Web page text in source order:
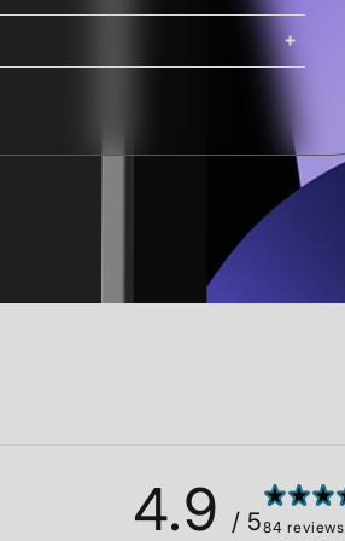
iMacs, Mac Pros, and Studio
4.9 / 584 reviews